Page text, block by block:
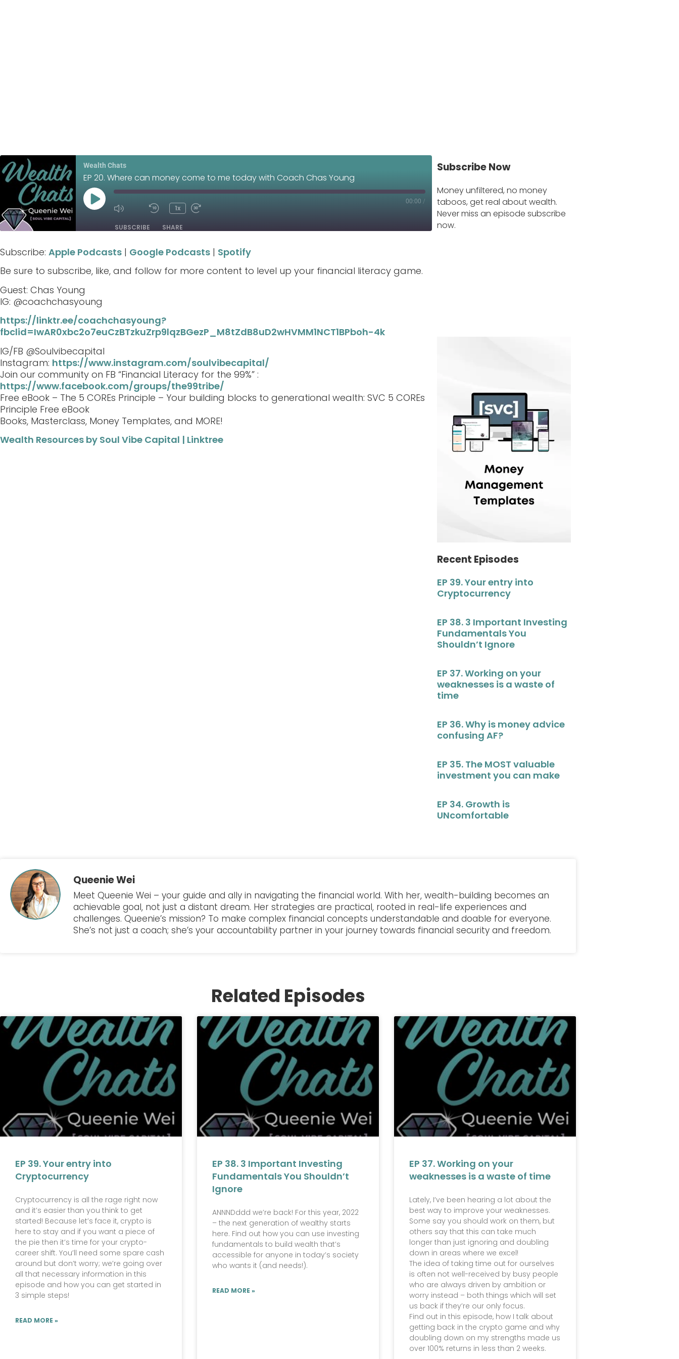
Wealth Chats
EP 20. Where can money come to me today with Coach Chas Young
1x
00:00 /
SUBSCRIBE SHARE
Apple Podcasts Google Podcasts
RSS FEED
SHARE
LINK
EMBED
Subscribe: Apple Podcasts | Google Podcasts | Spotify
Be sure to subscribe, like, and follow for more content to level up your financial literacy game.
Guest: Chas Young
IG: @coachchasyoung
https://linktr.ee/coachchasyoung?
fbclid=IwAR0xbc2o7euCzBTzkuZrp9lqzBGezP_M8tZdB8uD2wHVMM1NCT1BPboh-4k
IG/FB @Soulvibecapital
Instagram: https://www.instagram.com/soulvibecapital/
Join our community on FB “Financial Literacy for the 99%” :
https://www.facebook.com/groups/the99tribe/
Free eBook – The 5 COREs Principle – Your building blocks to generational wealth: SVC 5 COREs
Principle Free eBook
Books, Masterclass, Money Templates, and MORE!
Wealth Resources by Soul Vibe Capital | Linktree
Subscribe Now
Money unfiltered, no money
taboos, get real about wealth.
Never miss an episode subscribe
now.
Recent Episodes
EP 39. Your entry into
Cryptocurrency
EP 38. 3 Important Investing
Fundamentals You
Shouldn’t Ignore
EP 37. Working on your
weaknesses is a waste of
time
EP 36. Why is money advice
confusing AF?
EP 35. The MOST valuable
investment you can make
EP 34. Growth is
UNcomfortable
Queenie Wei
Meet Queenie Wei – your guide and ally in navigating the financial world. With her, wealth-building becomes an
achievable goal, not just a distant dream. Her strategies are practical, rooted in real-life experiences and
challenges. Queenie’s mission? To make complex financial concepts understandable and doable for everyone.
She’s not just a coach; she’s your accountability partner in your journey towards financial security and freedom.
Related Episodes
EP 39. Your entry into
Cryptocurrency
Cryptocurrency is all the rage right now
and it’s easier than you think to get
started! Because let’s face it, crypto is
here to stay and if you want a piece of
the pie then it’s time for your crypto-
career shift. You’ll need some spare cash
around but don’t worry; we’re going over
all that necessary information in this
episode and how you can get started in
3 simple steps!
READ MORE »
EP 38. 3 Important Investing
Fundamentals You Shouldn’t
Ignore
ANNNDddd we’re back! For this year, 2022
– the next generation of wealthy starts
here. Find out how you can use investing
fundamentals to build wealth that’s
accessible for anyone in today’s society
who wants it (and needs!).
READ MORE »
EP 37. Working on your
weaknesses is a waste of time
Lately, I’ve been hearing a lot about the
best way to improve your weaknesses.
Some say you should work on them, but
others say that this can take much
longer than just ignoring and doubling
down in areas where we excel!
The idea of taking time out for ourselves
is often not well-received by busy people
who are always driven by ambition or
worry instead – both things which will set
us back if they’re our only focus.
Find out in this episode, how I talk about
getting back in the crypto game and why
doubling down on my strengths made us
over 100% returns in less than 2 weeks.